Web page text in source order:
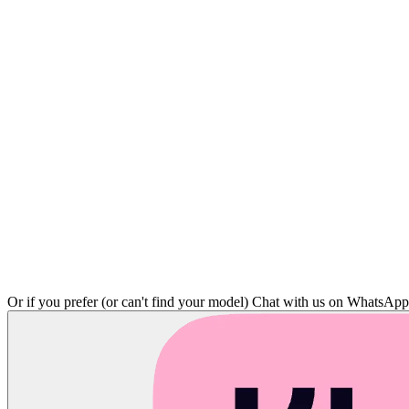
Or if you prefer (or can't find your model) Chat with us on